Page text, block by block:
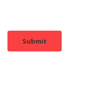
Submit